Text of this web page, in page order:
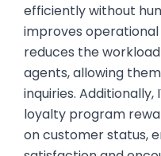
efficiently without
improves
reduces the
agents, allowing
inquiries.
loyalty program
on customer status,